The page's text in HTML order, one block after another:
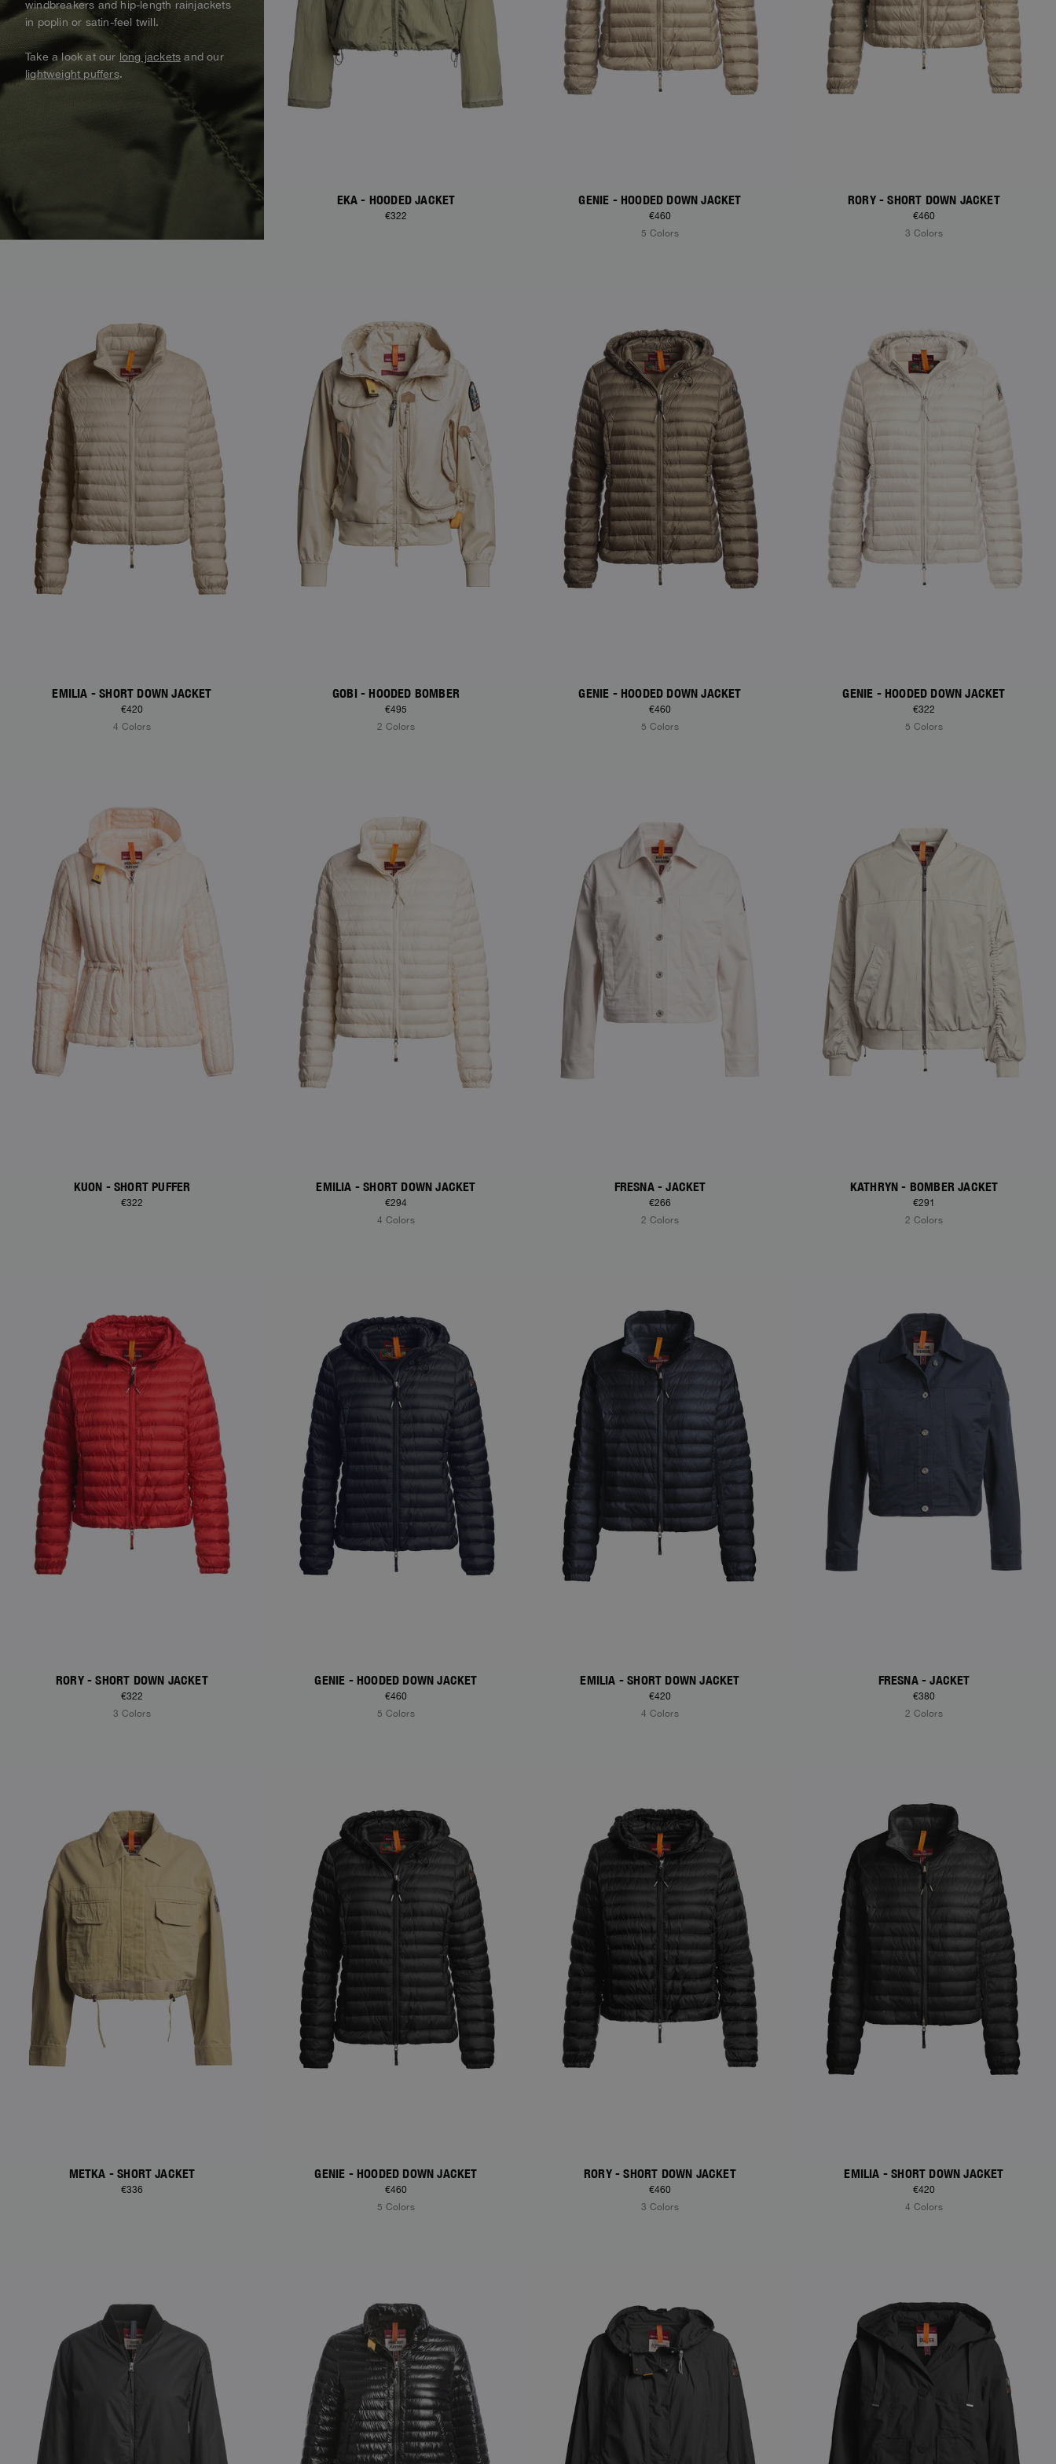
Vests
Swimwear
Parka
View all
Alaskan Bush Pilot
View All
windbreakers and hip-length rainjackets
in poplin or satin-feel twill.
Take a look at our long jackets and our
lightweight puffers.
EKA - HOODED JACKET
€322
GENIE - HOODED DOWN JACKET
€460
5 Colors
RORY - SHORT DOWN JACKET
€460
3 Colors
EMILIA - SHORT DOWN JACKET
€420
4 Colors
GOBI - HOODED BOMBER
€495
2 Colors
GENIE - HOODED DOWN JACKET
€460
5 Colors
GENIE - HOODED DOWN JACKET
€322
5 Colors
KUON - SHORT PUFFER
€322
EMILIA - SHORT DOWN JACKET
€294
4 Colors
FRESNA - JACKET
€266
2 Colors
KATHRYN - BOMBER JACKET
€291
2 Colors
RORY - SHORT DOWN JACKET
€322
3 Colors
GENIE - HOODED DOWN JACKET
€460
5 Colors
EMILIA - SHORT DOWN JACKET
€420
4 Colors
FRESNA - JACKET
€380
2 Colors
METKA - SHORT JACKET
€336
GENIE - HOODED DOWN JACKET
€460
5 Colors
RORY - SHORT DOWN JACKET
€460
3 Colors
EMILIA - SHORT DOWN JACKET
€420
4 Colors